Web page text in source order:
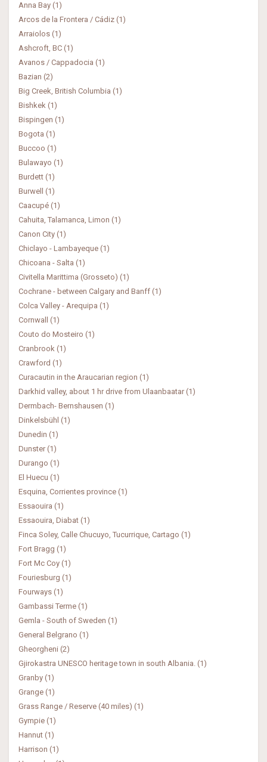
Anna Bay (1)
Arcos de la Frontera / Cádiz (1)
Arraiolos (1)
Ashcroft, BC (1)
Avanos / Cappadocia (1)
Bazian (2)
Big Creek, British Columbia (1)
Bishkek (1)
Bispingen (1)
Bogota (1)
Buccoo (1)
Bulawayo (1)
Burdett (1)
Burwell (1)
Caacupé (1)
Cahuita, Talamanca, Limon (1)
Canon City (1)
Chiclayo - Lambayeque (1)
Chicoana - Salta (1)
Civitella Marittima (Grosseto) (1)
Cochrane - between Calgary and Banff (1)
Colca Valley - Arequipa (1)
Cornwall (1)
Couto do Mosteiro (1)
Cranbrook (1)
Crawford (1)
Curacautin in the Araucarian region (1)
Darkhid valley, about 1 hr drive from Ulaanbaatar (1)
Dermbach- Bernshausen (1)
Dinkelsbühl (1)
Dunedin (1)
Dunster (1)
Durango (1)
El Huecu (1)
Esquina, Corrientes province (1)
Essaouira (1)
Essaouira, Diabat (1)
Finca Soley, Calle Chucuyo, Tucurrique, Cartago (1)
Fort Bragg (1)
Fort Mc Coy (1)
Fouriesburg (1)
Fourways (1)
Gambassi Terme (1)
Gemla - South of Sweden (1)
General Belgrano (1)
Gheorgheni (2)
Gjirokastra UNESCO heritage town in south Albania. (1)
Granby (1)
Grange (1)
Grass Range / Reserve (40 miles) (1)
Gympie (1)
Hannut (1)
Harrison (1)